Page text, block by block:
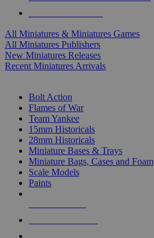
All Miniatures & Miniatures Games
All Miniatures Publishers
New Miniatures Releases
Recent Miniatures Arrivals
Bolt Action
Flames of War
Team Yankee
15mm Historicals
28mm Historicals
Miniature Bases & Trays
Miniature Bags, Cases and Foam
Scale Models
Paints